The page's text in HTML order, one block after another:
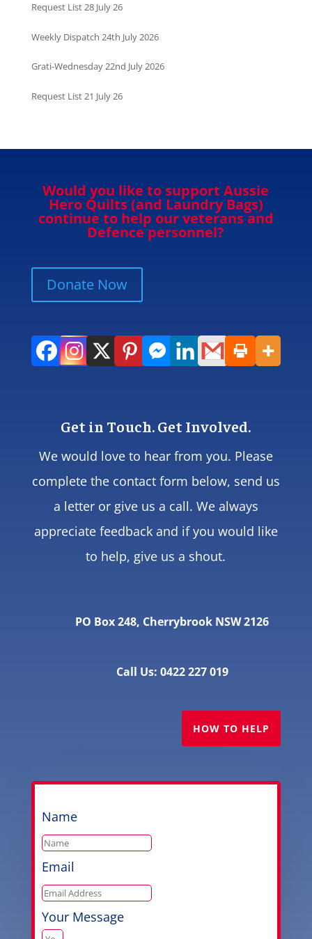
Request List 28 July 26
Weekly Dispatch 24th July 2026
Grati-Wednesday 22nd July 2026
Request List 21 July 26
Would you like to support Aussie
Hero Quilts (and Laundry Bags)
continue to help our veterans and
Defence personnel?
Donate Now
Get in Touch. Get Involved.
We would love to hear from you. Please
complete the contact form below, send us
a letter or give us a call. We always
appreciate feedback and if you would like
to help, give us a shout.
PO Box 248, Cherrybrook NSW 2126
Call Us: 0422 227 019
HOW TO HELP
Name
Email
Your Message